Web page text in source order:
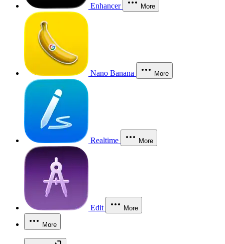
Enhancer More
Nano Banana More
Realtime More
Edit More
More